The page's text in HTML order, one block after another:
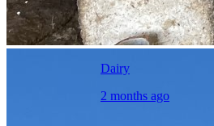
Dairy
2 months ago